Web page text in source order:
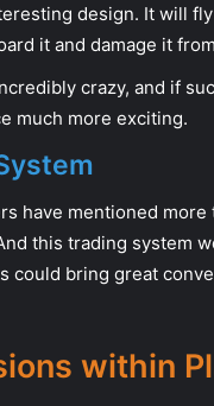
design. It will
it and damage it
crazy, and if
much more exciting.
have mentioned
this trading system
could bring great
within